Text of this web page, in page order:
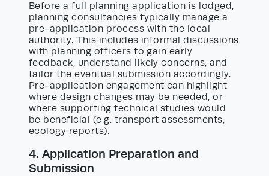
Before a full planning application is lodged,
planning consultancies typically manage a
pre-application process with the local
authority. This includes informal discussions
with planning officers to gain early
feedback, understand likely concerns, and
tailor the eventual submission accordingly.
Pre-application engagement can highlight
where design changes may be needed, or
where supporting technical studies would
be beneficial (e.g. transport assessments,
ecology reports).
4. Application Preparation and
Submission